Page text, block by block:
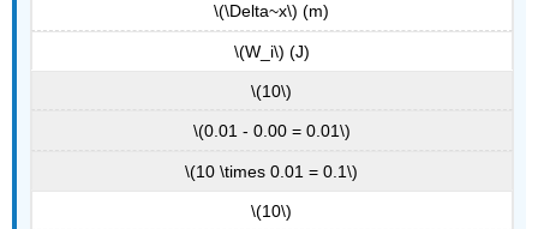
\(\Delta~x\) (m)
\(W_i\) (J)
\(10\)
\(0.01 - 0.00 = 0.01\)
\(10 \times 0.01 = 0.1\)
\(10\)